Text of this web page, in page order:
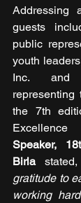
Addressing
guests
public
youth
Inc. and
the 7th
Speaker,
Birla stated,
gratitude to
working